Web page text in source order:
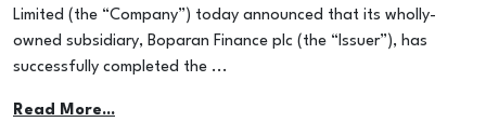
Limited (the “Company”) today announced that its wholly-
owned subsidiary, Boparan Finance plc (the “Issuer”), has
successfully completed the ...
Read More...